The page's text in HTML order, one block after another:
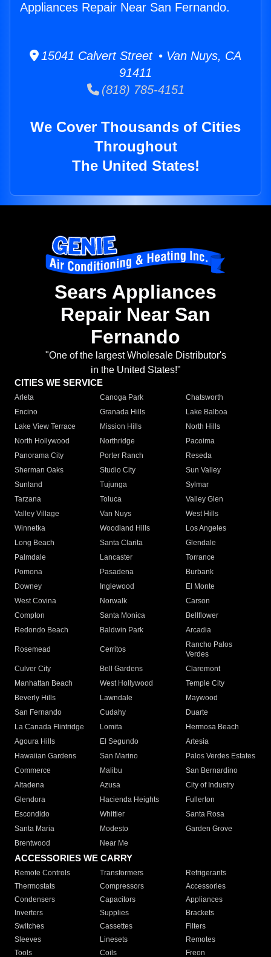
Appliances Repair Near San Fernando.
15041 Calvert Street • Van Nuys, CA
91411
(818) 785-4151
We Cover Thousands of Cities
Throughout
The United States!
Sears Appliances
Repair Near San
Fernando
"One of the largest Wholesale Distributor's
in the United States!"
CITIES WE SERVICE
Arleta Canoga Park
Chatsworth
Encino
Granada Hills
Lake Balboa
Lake View Terrace
Mission Hills
North Hills
North Hollywood
Northridge
Pacoima
Panorama City
Porter Ranch
Reseda
Sherman Oaks
Studio City
Sun Valley
Sunland
Tujunga
Sylmar
Tarzana
Toluca
Valley Glen
Valley Village
Van Nuys
West Hills
Winnetka
Woodland Hills
Los Angeles
Long Beach
Santa Clarita
Glendale
Palmdale
Lancaster
Torrance
Pomona
Pasadena
Burbank
Downey
Inglewood
El Monte
West Covina
Norwalk
Carson
Compton
Santa Monica
Bellflower
Redondo Beach
Baldwin Park Arcadia
Rosemead Cerritos
Rancho Palos
Verdes
Culver City
Bell Gardens
Claremont
Manhattan Beach
West Hollywood
Temple City
Beverly Hills
Lawndale
Maywood
San Fernando
Cudahy
Duarte
La Canada Flintridge
Lomita
Hermosa Beach
Agoura Hills
El Segundo
Artesia
Hawaiian Gardens
San Marino
Palos Verdes Estates
Commerce
Malibu
San Bernardino
Altadena
Azusa
City of Industry
Glendora
Hacienda Heights
Fullerton
Escondido
Whittier
Santa Rosa
Santa Maria
Modesto
Garden Grove
Brentwood
Near Me
ACCESSORIES WE CARRY
Remote Controls Transformers
Refrigerants
Thermostats
Compressors
Accessories
Condensers
Capacitors
Appliances
Inverters
Supplies
Brackets
Switches
Cassettes
Filters
Sleeves
Linesets
Remotes
Tools
Coils Freon